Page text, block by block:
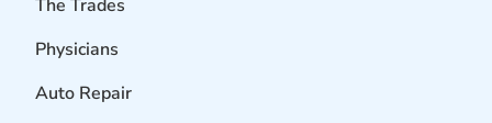
The Trades
Physicians
Auto Repair